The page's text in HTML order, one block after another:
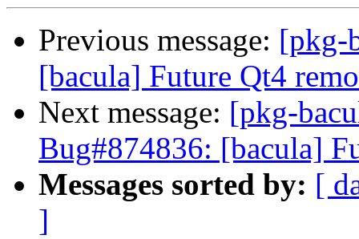
Previous message: [pkg-
[bacula] Future Qt4
Next message: [pkg-
Bug#874836: [bacula]
Messages sorted by: [
]